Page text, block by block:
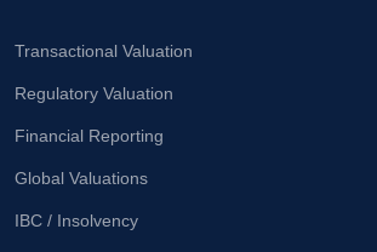
Newsletter
Careers
Let's Talk
Transactional Valuation
Regulatory Valuation
Financial Reporting
Global Valuations
IBC / Insolvency